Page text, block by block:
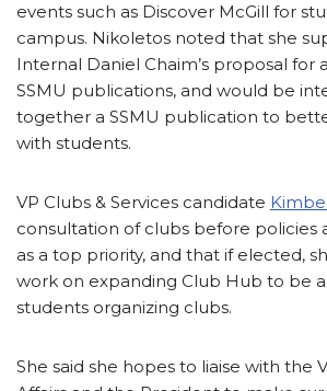
events such as Discover McGill for
campus. Nikoletos noted that she
Internal Daniel Chaim’s proposal for
SSMU publications, and would be
together a SSMU publication to
with students.
VP Clubs & Services candidate
consultation of clubs before policies
as a top priority, and that if elected,
work on expanding Club Hub to be
students organizing clubs.
She said she hopes to liaise with the